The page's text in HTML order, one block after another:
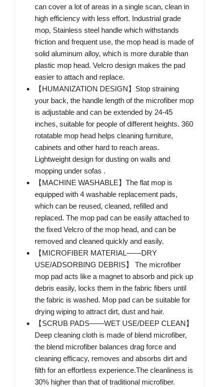
can cover a lot of areas in a single scan, clean in
high efficiency with less effort. Industrial grade
mop, Stainless steel handle which withstands
friction and frequent use, the mop head is made of
solid aluminum alloy, which is more durable than
plastic mop head. Velcro design makes the pad
easier to attach and replace.
【HUMANIZATION DESIGN】Stop straining
your back, the handle length of the microfiber mop
is adjustable and can be extended by 24-45
inches, suitable for people of different heights. 360
rotatable mop head helps cleaning furniture,
cabinets and other hard to reach areas.
Lightweight design for dusting on walls and
mopping under sofas .
【MACHINE WASHABLE】The flat mop is
equipped with 4 washable replacement pads,
which can be reused, cleaned, refilled and
replaced. The mop pad can be easily attached to
the fixed Velcro of the mop head, and can be
removed and cleaned quickly and easily.
【MICROFIBER MATERIAL——DRY
USE/ADSORBING DEBRIS】 The microfiber
mop pad acts like a magnet to absorb and pick up
debris easily, locks them in the fabric fibers until
the fabric is washed. Mop pad can be suitable for
drying wiping to attract dirt, dust and hair.
【SCRUB PADS——WET USE/DEEP CLEAN】
Deep cleaning cloth is made of blend microfiber,
the blend microfiber balances drag force and
cleaning efficacy, removes and absorbs dirt and
filth for an effortless experience.The cleanliness is
30% higher than that of traditional microfiber.